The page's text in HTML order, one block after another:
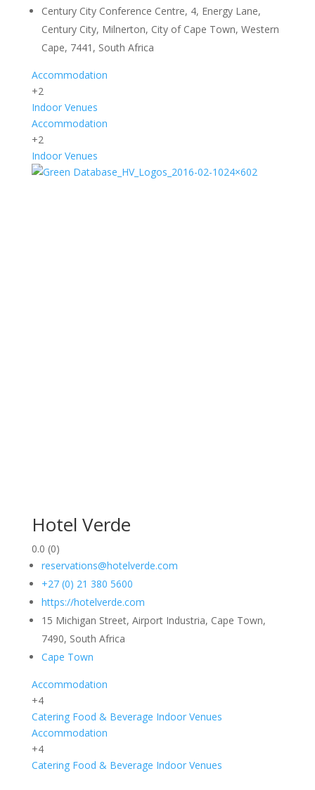
Century City Conference Centre, 4, Energy Lane,
Century City, Milnerton, City of Cape Town, Western
Cape, 7441, South Africa
Accommodation
+2
Indoor Venues
Accommodation
+2
Indoor Venues
Hotel Verde
0.0 (0)
reservations@hotelverde.com
+27 (0) 21 380 5600
https://hotelverde.com
15 Michigan Street, Airport Industria, Cape Town,
7490, South Africa
Cape Town
Accommodation
+4
Catering Food & Beverage Indoor Venues
Accommodation
+4
Catering Food & Beverage Indoor Venues